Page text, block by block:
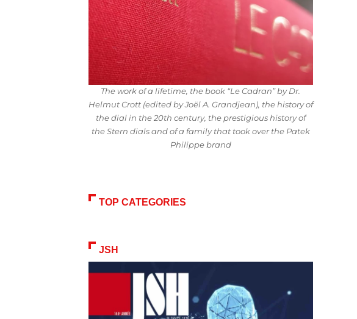
The work of a lifetime, the book “Le Cadran” by Dr.
Helmut Crott (edited by Joël A. Grandjean), the history of
the dial in the 20th century, the prestigious history of
the Stern dials and of a family that took over the Patek
Philippe brand
TOP CATEGORIES
JSH